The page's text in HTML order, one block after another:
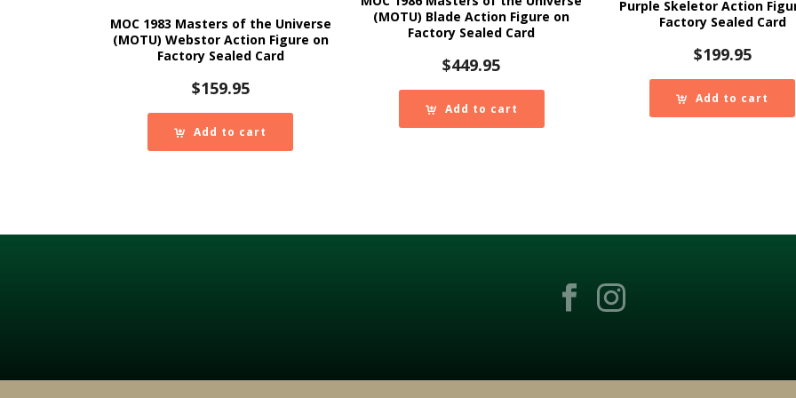
MOC 1983 Masters of the Universe
(MOTU) Webstor Action Figure on
Factory Sealed Card
$159.95
Add to cart
(MOTU) Blade Action Figure on
Factory Sealed Card
$449.95
Add to cart
Purple Skeletor Action
Factory Sealed Card
$199.95
Add to cart